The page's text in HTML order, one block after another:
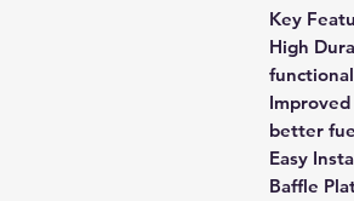
Key
High
better
Easy
Baffle